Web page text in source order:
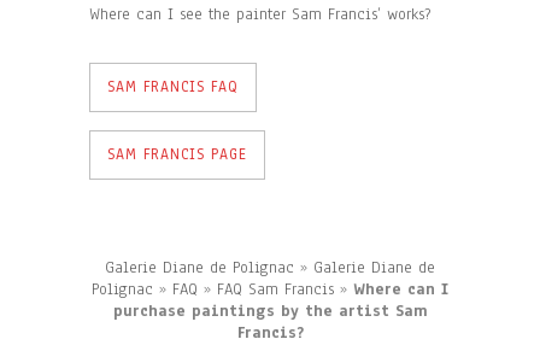
Where can I see the painter Sam Francis’ works?
SAM FRANCIS FAQ
SAM FRANCIS PAGE
Galerie Diane de Polignac » Galerie Diane de
Polignac » FAQ » FAQ Sam Francis » Where can I
purchase paintings by the artist Sam
Francis?